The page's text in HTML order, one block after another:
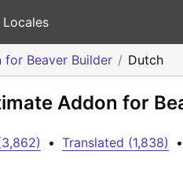
Locales
Beaver Builder Dutch
Addon for
• Translated (1,838)
•